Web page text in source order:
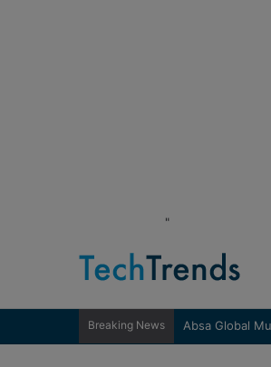
"
Breaking News